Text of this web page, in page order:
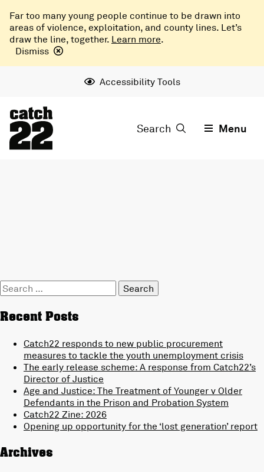
Far too many young people continue to be drawn into
areas of violence, exploitation, and county lines. Let’s
draw the line, together. Learn more.
Dismiss
Accessibility Tools
Search Menu
Search
for:
Recent Posts
Catch22 responds to new public procurement
measures to tackle the youth unemployment crisis
The early release scheme: A response from Catch22’s
Director of Justice
Age and Justice: The Treatment of Younger v Older
Defendants in the Prison and Probation System
Catch22 Zine: 2026
Opening up opportunity for the ‘lost generation’ report
Archives